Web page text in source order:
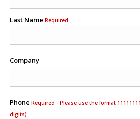
Last Name Required
Company
Phone Required - Please use the format
digits)